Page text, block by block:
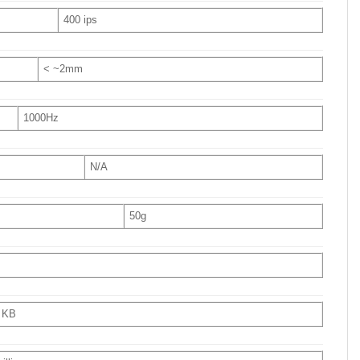
400 ips
< ~2mm
1000Hz
N/A
50g